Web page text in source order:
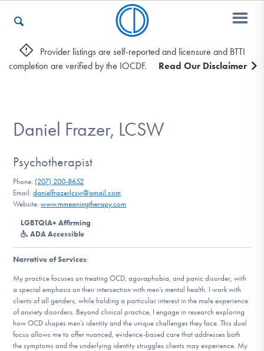
Who We Are
Recovery & Support
For Professionals
Our Websites
DONATE
Find Help
Provider listings are self-reported and licensure and BTTI
completion are verified by the IOCDF.
Read Our Disclaimer
Daniel Frazer, LCSW
Psychotherapist
Phone: (207) 200-8652
Email:danielfrazerlcsw@gmail.com
Website:www.mmeaningtherapy.com
LGBTQIA+ Affirming
ADA Accessible
Narrative of Services:
My practice focuses on treating OCD, agoraphobia, and panic disorder, with
a special emphasis on their intersection with men’s mental health. I work with
clients of all genders, while holding a particular interest in the male experience
of anxiety disorders. Beyond clinical practice, I engage in research exploring
how OCD shapes men’s identity and the unique challenges they face. This dual
focus allows me to offer nuanced, evidence-based care that addresses both
the symptoms and the underlying identity struggles clients may experience. My